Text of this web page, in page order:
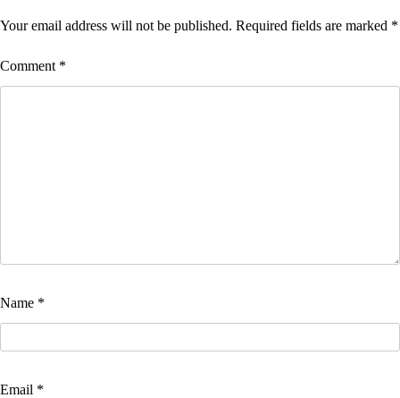
Your email address will not be published. Required fields are marked *
Comment *
Name *
Email *